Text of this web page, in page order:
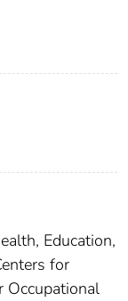
Education,
for
Occupational